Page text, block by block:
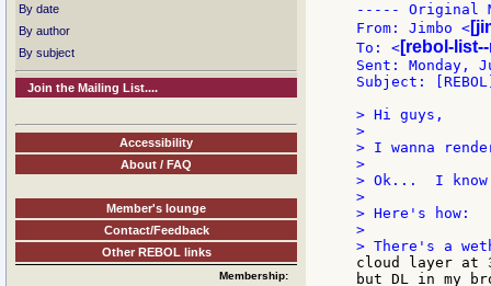
By date
By author
By subject
Join the Mailing List....
Accessibility
About / FAQ
Member's lounge
Contact/Feedback
Other REBOL links
Membership:
----- Original
From: Jimbo <
To: < [rebol-
Sent: Monday,
Subject:
> Hi guys,
>
> I wanna
>
> Ok...  I know
>
> Here's how:
>
cloud layer at